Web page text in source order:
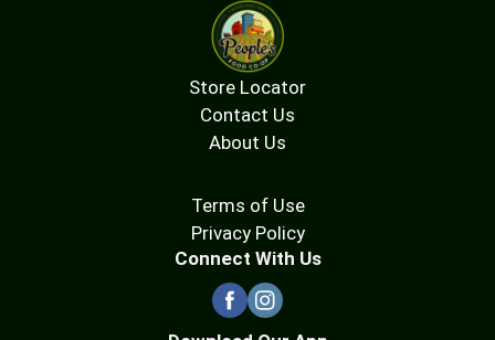
Store Locator
Contact Us
About Us
Terms of Use
Privacy Policy
Connect With Us